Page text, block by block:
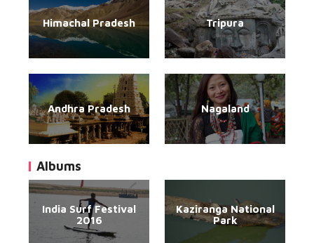
Himachal Pradesh Tripura
Andhra Pradesh Nagaland
Albums
India Surf Festival
2016
Kaziranga National
Park